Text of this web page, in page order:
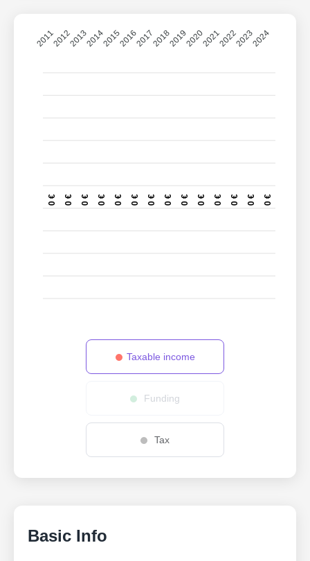
0 € 0 € 0 € 0 € 0 € 0 € 0 € 0 € 0 € 0 € 0 € 0 € 0 € 0 €
20112012201320142015201620172018201920202021202220232024
Taxable income
Funding
Tax
Basic Info